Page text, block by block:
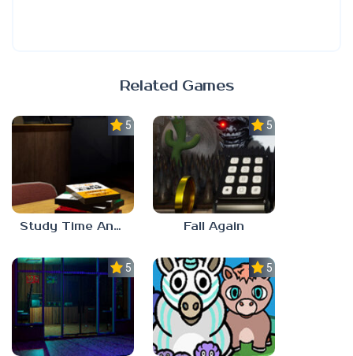
Related Games
5.0
Study Time Anomaly
5.0
Fall Again
5.0 5.0